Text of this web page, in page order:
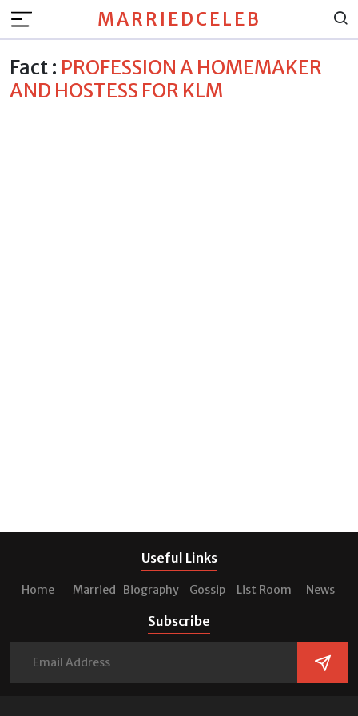
MARRIEDCELEB
Fact : PROFESSION A HOMEMAKER
AND HOSTESS FOR KLM
Useful Links
Home Married Biography Gossip List Room News
Subscribe